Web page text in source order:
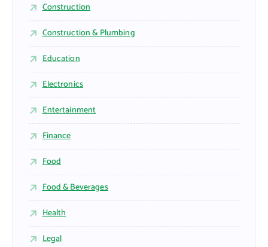
Construction
Construction & Plumbing
Education
Electronics
Entertainment
Finance
Food
Food & Beverages
Health
Legal